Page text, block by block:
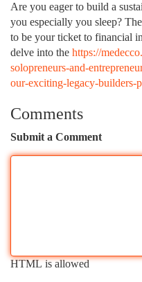
Are you eager to build a
you especially you sleep?
to be your ticket to financial
delve into the https://
solopreneurs-and-
our-exciting-legacy-builders-
Comments
Submit a Comment
HTML is allowed